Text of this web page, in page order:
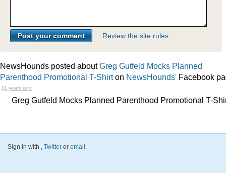
Review the site rules
NewsHounds posted aboutGreg Gutfeld Mocks Planned
Parenthood Promotional T-Shirton NewsHounds' Facebook
11 years ago
Greg Gutfeld Mocks Planned Parenthood Promotional T-
Sign in with Twitter or email